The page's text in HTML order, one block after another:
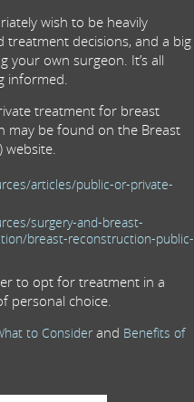
wish to be heavily
treatment decisions, and a big
your own surgeon. It’s all
informed.
treatment for breast
may be found on the Breast
website.
articles/public-or-private-
surgery-and-breast-
breast-reconstruction-public-
to opt for treatment in a
personal choice.
to Consider and Benefits of